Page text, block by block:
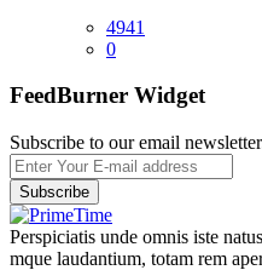
4941
0
FeedBurner Widget
Subscribe to our email
Perspiciatis unde omnis iste
mque laudantium, totam rem